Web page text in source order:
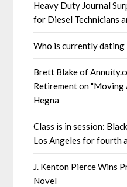
Heavy Duty Journal
for Diesel Technicians
Who is currently dating
Brett Blake of
Retirement on "Moving
Hegna
Class is in session:
Los Angeles for fourth
J. Kenton Pierce Wins
Novel